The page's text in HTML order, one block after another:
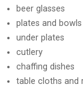
beer glasses
plates and bowls
under plates
cutlery
chaffing dishes
table cloths and